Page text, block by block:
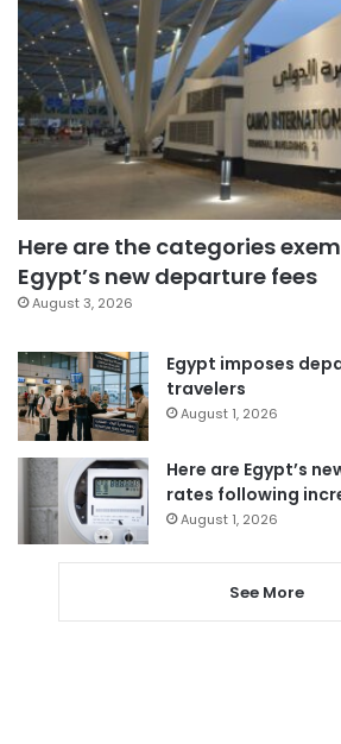
Here are the categories
Egypt’s new departure fees
August 3, 2026
Egypt imposes
travelers
August 1, 2026
Here are Egypt’s
rates following
August 1, 2026
See More